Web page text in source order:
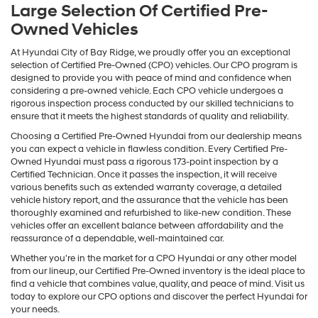
Large Selection Of Certified Pre-
Owned Vehicles
At Hyundai City of Bay Ridge, we proudly offer you an exceptional
selection of Certified Pre-Owned (CPO) vehicles. Our CPO program is
designed to provide you with peace of mind and confidence when
considering a pre-owned vehicle. Each CPO vehicle undergoes a
rigorous inspection process conducted by our skilled technicians to
ensure that it meets the highest standards of quality and reliability.
Choosing a Certified Pre-Owned Hyundai from our dealership means
you can expect a vehicle in flawless condition. Every Certified Pre-
Owned Hyundai must pass a rigorous 173-point inspection by a
Certified Technician. Once it passes the inspection, it will receive
various benefits such as extended warranty coverage, a detailed
vehicle history report, and the assurance that the vehicle has been
thoroughly examined and refurbished to like-new condition. These
vehicles offer an excellent balance between affordability and the
reassurance of a dependable, well-maintained car.
Whether you're in the market for a CPO Hyundai or any other model
from our lineup, our Certified Pre-Owned inventory is the ideal place to
find a vehicle that combines value, quality, and peace of mind. Visit us
today to explore our CPO options and discover the perfect Hyundai for
your needs.